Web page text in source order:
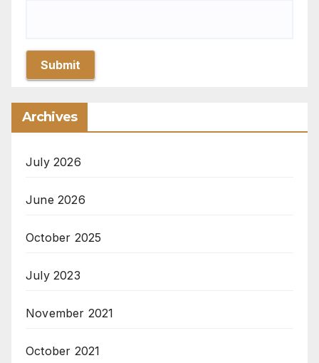
Submit
Archives
July 2026
June 2026
October 2025
July 2023
November 2021
October 2021